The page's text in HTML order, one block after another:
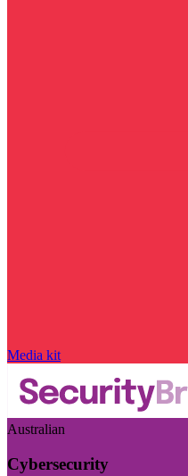
Media kit
Australian
Cybersecurity